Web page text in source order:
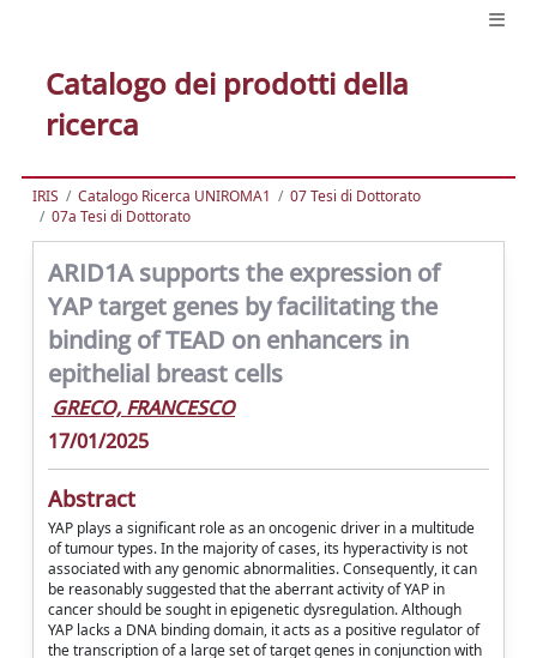
Catalogo dei prodotti della
ricerca
IRIS Catalogo Ricerca UNIROMA1
07 Tesi di Dottorato
07a Tesi di Dottorato
ARID1A supports the expression of
YAP target genes by facilitating the
binding of TEAD on enhancers in
epithelial breast cells
GRECO, FRANCESCO
17/01/2025
Abstract
YAP plays a significant role as an oncogenic driver in a multitude
of tumour types. In the majority of cases, its hyperactivity is not
associated with any genomic abnormalities. Consequently, it can
be reasonably suggested that the aberrant activity of YAP in
cancer should be sought in epigenetic dysregulation. Although
YAP lacks a DNA binding domain, it acts as a positive regulator of
the transcription of a large set of target genes in conjunction with